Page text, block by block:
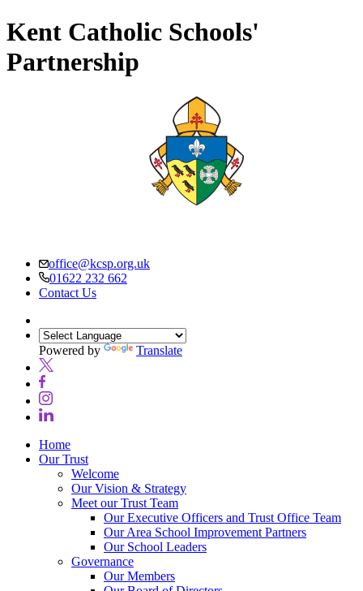
Kent Catholic Schools'
Partnership
office@kcsp.org.uk
01622 232 662
Contact Us
Powered by Translate
Home
Our Trust
Welcome
Our Vision & Strategy
Meet our Trust Team
Our Executive Officers and Trust Office Team
Our Area School Improvement Partners
Our School Leaders
Governance
Our Members